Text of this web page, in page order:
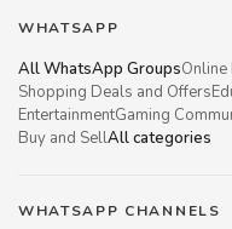
WHATSAPP
All WhatsApp GroupsOnline
Shopping Deals and Offers
EntertainmentGaming
Buy and SellAll categories
WHATSAPP CHANNELS